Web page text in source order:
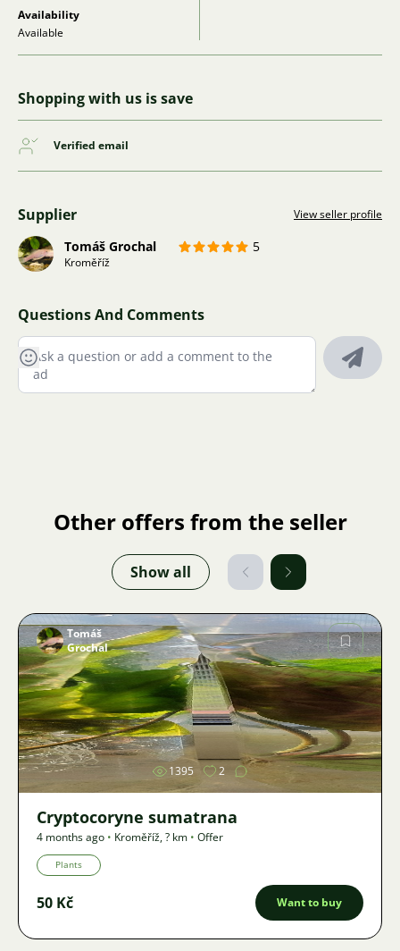
Availability
Available
Shopping with us is save
Verified email
Supplier View seller profile
Tomáš Grochal 5
Kroměříž
Questions And Comments
Other offers from the seller
Show all
Image
Tomáš
Grochal
1395 2
Cryptocoryne sumatrana
4 months ago • Kroměříž,? km • Offer
Plants
50 Kč Want to buy